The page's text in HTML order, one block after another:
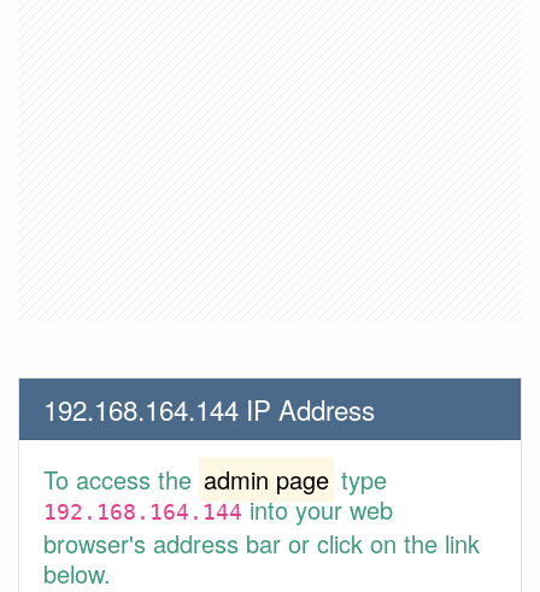
192.168.164.144 IP Address
To access the admin page type
192.168.164.144into your web
browser's address bar or click on the link
below.